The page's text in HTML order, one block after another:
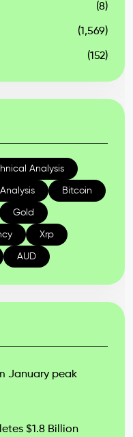
(8)
(1,569)
(152)
Analysis
Bitcoin
Gold
Xrp
AUD
January peak
$1.8 Billion